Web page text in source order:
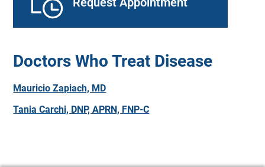
Doctors Who Treat Disease
Mauricio Zapiach, MD
Tania Carchi, DNP, APRN, FNP-C